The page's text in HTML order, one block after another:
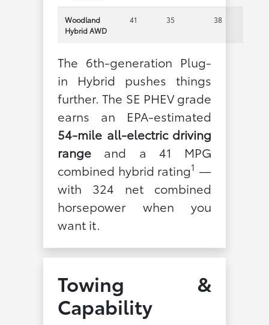
Woodland
Hybrid AWD
41 35 38
The 6th-generation Plug-
in Hybrid pushes things
further. The SE PHEV grade
earns an EPA-estimated
54-mile all-electric driving
rangeand a 41 MPG
combined hybrid rating1 —
with 324 net combined
horsepower when you
want it.
Towing &
Capability